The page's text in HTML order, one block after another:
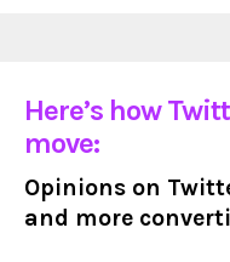
Here’s how
move:
Opinions on
and more